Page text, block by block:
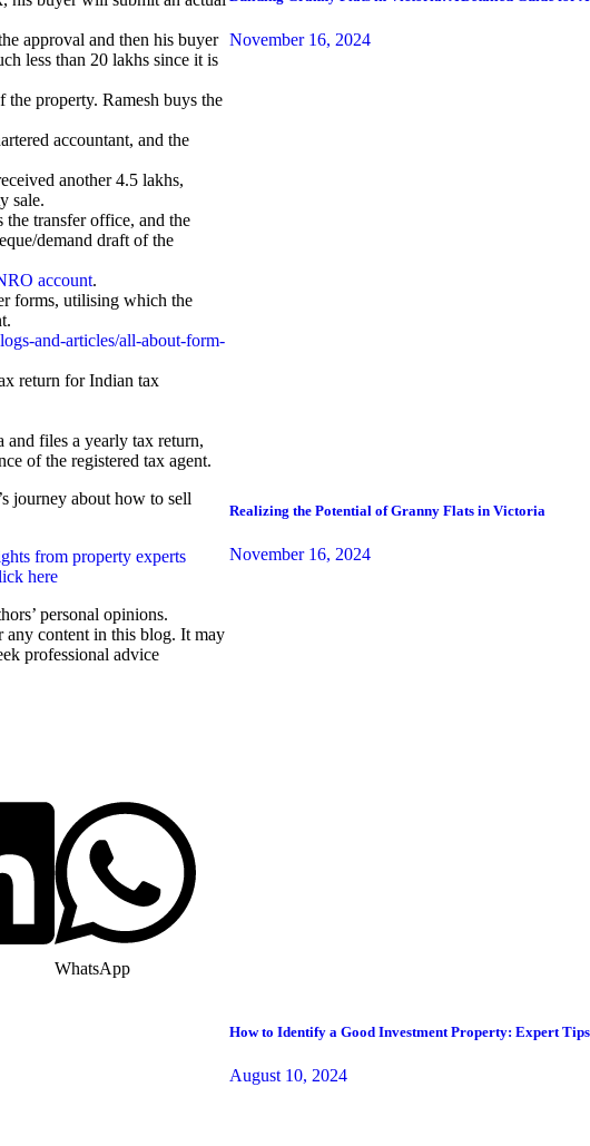
approval and then his buyer
less than 20 lakhs since it is
property. Ramesh buys the
accountant, and the
another 4.5 lakhs,
sale.
the transfer office, and the
demand draft of the
account.
forms, utilising which the
and-articles/all-about-form-
return for Indian tax
and files a yearly tax return,
of the registered tax agent.
journey about how to sell
from property experts
here
personal opinions.
any content in this blog. It may
professional advice
WhatsApp
November 16, 2024
Realizing the Potential of Granny Flats in Victoria
November 16, 2024
How to Identify a Good Investment Property: Expert Tips
August 10, 2024